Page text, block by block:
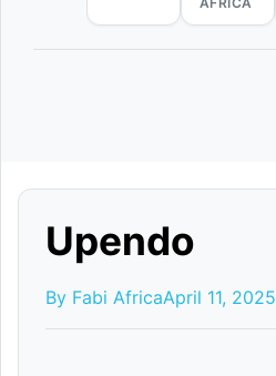
Upendo
By Fabi AfricaApril 11, 2025